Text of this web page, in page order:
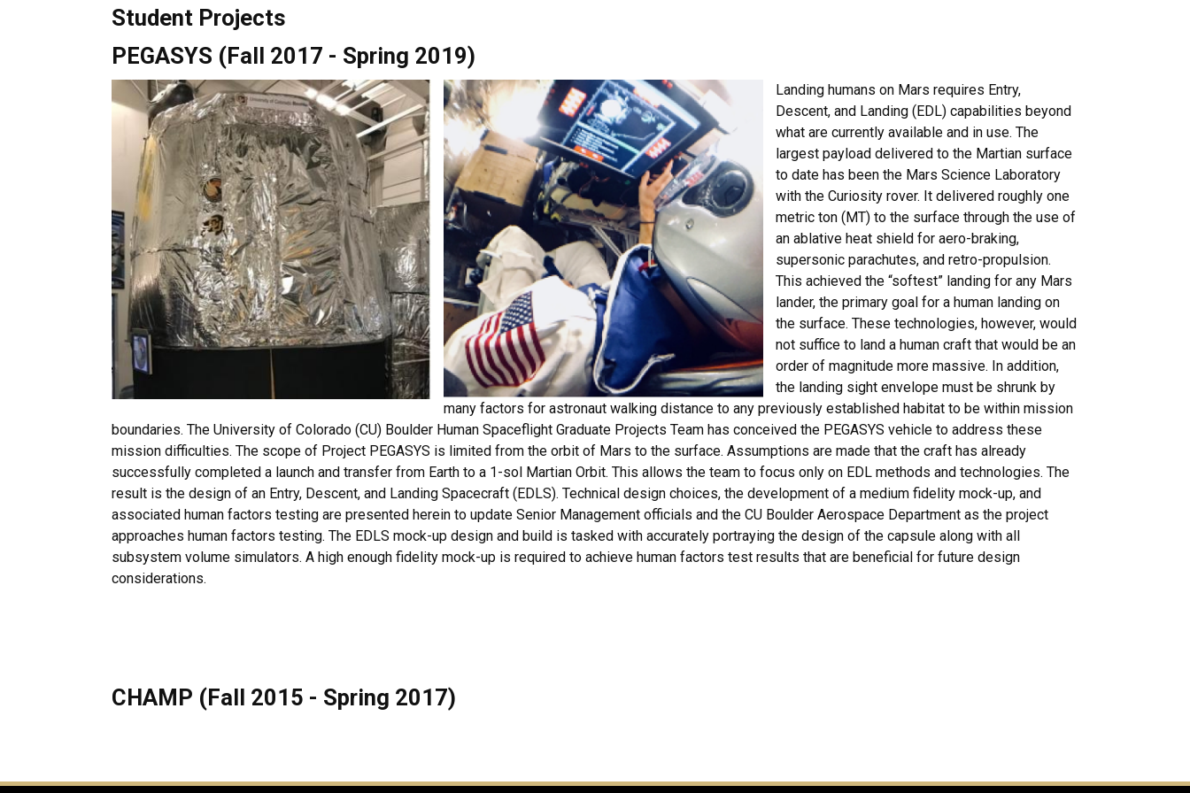
Student Projects
PEGASYS (Fall 2017 - Spring 2019)
Landing humans on Mars requires Entry,
Descent, and Landing (EDL) capabilities beyond
what are currently available and in use. The
largest payload delivered to the Martian surface
to date has been the Mars Science Laboratory
with the Curiosity rover. It delivered roughly one
metric ton (MT) to the surface through the use of
an ablative heat shield for aero-braking,
supersonic parachutes, and retro-propulsion.
This achieved the “softest” landing for any Mars
lander, the primary goal for a human landing on
the surface. These technologies, however, would
not suffice to land a human craft that would be an
order of magnitude more massive. In addition,
the landing sight envelope must be shrunk by
many factors for astronaut walking distance to any previously established habitat to be within mission
boundaries. The University of Colorado (CU) Boulder Human Spaceflight Graduate Projects Team has conceived the PEGASYS vehicle to address these
mission difficulties. The scope of Project PEGASYS is limited from the orbit of Mars to the surface. Assumptions are made that the craft has already
successfully completed a launch and transfer from Earth to a 1-sol Martian Orbit. This allows the team to focus only on EDL methods and technologies. The
result is the design of an Entry, Descent, and Landing Spacecraft (EDLS). Technical design choices, the development of a medium fidelity mock-up, and
associated human factors testing are presented herein to update Senior Management officials and the CU Boulder Aerospace Department as the project
approaches human factors testing. The EDLS mock-up design and build is tasked with accurately portraying the design of the capsule along with all
subsystem volume simulators. A high enough fidelity mock-up is required to achieve human factors test results that are beneficial for future design
considerations.
CHAMP (Fall 2015 - Spring 2017)